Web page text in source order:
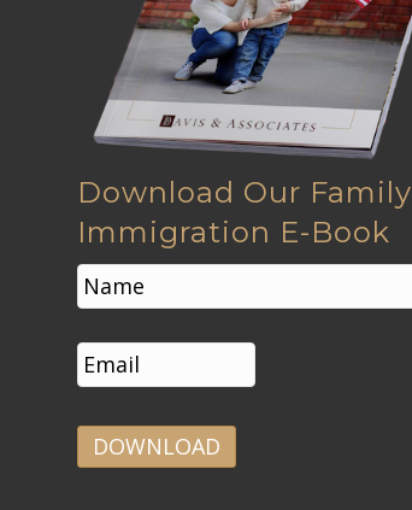
Download Our Family
Immigration E-Book
N
a
m
e
*
First
E
m
l